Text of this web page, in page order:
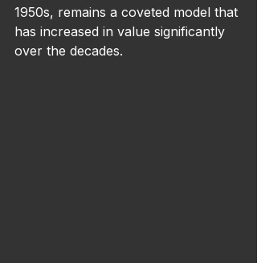
1950s, remains a coveted model that
has increased in value significantly
over the decades.